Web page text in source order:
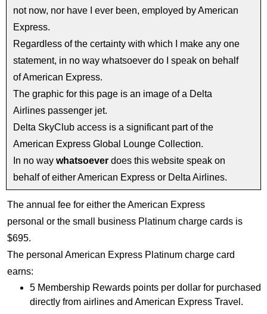
not now, nor have I ever been, employed by American
Express.
Regardless of the certainty with which I make any one
statement, in no way whatsoever do I speak on behalf
of American Express.
The graphic for this page is an image of a Delta
Airlines passenger jet.
Delta SkyClub access is a significant part of the
American Express Global Lounge Collection.
In no way whatsoever does this website speak on
behalf of either American Express or Delta Airlines.
The annual fee for either the American Express
personal or the small business Platinum charge cards is
$695.
The personal American Express Platinum charge card
earns:
5 Membership Rewards points per dollar for purchased
directly from airlines and American Express Travel.